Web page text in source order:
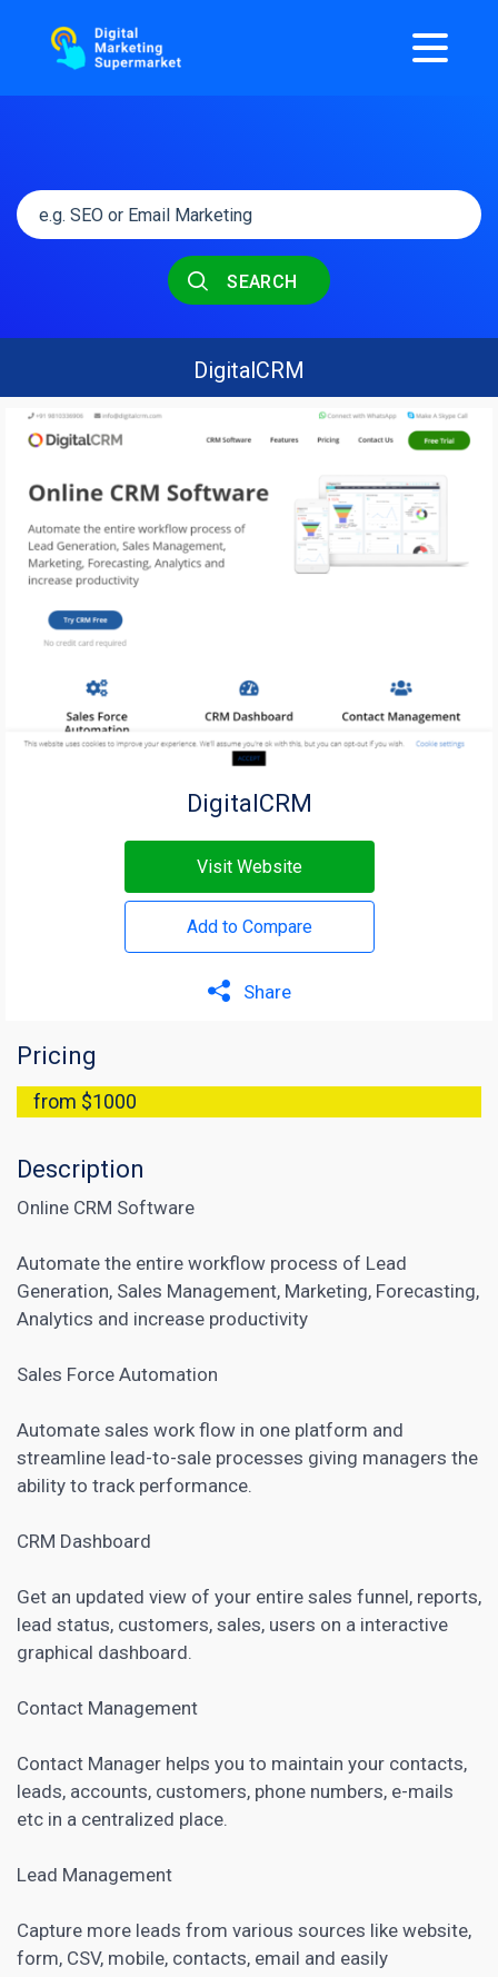
SEARCH
DigitalCRM
DigitalCRM
Visit Website
Add to Compare
Share
Pricing
from $1000
Description
Online CRM Software
Automate the entire workflow process of Lead
Generation, Sales Management, Marketing, Forecasting,
Analytics and increase productivity
Sales Force Automation
Automate sales work flow in one platform and
streamline lead-to-sale processes giving managers the
ability to track performance.
CRM Dashboard
Get an updated view of your entire sales funnel, reports,
lead status, customers, sales, users on a interactive
graphical dashboard.
Contact Management
Contact Manager helps you to maintain your contacts,
leads, accounts, customers, phone numbers, e-mails
etc in a centralized place.
Lead Management
Capture more leads from various sources like website,
form, CSV, mobile, contacts, email and easily